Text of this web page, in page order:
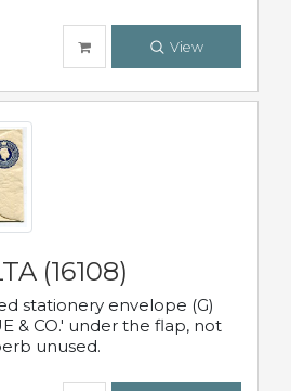
View
(16108)
stationery envelope (G)
& CO.' under the flap, not
unused.